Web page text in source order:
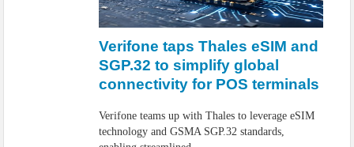
Verifone taps Thales eSIM and
SGP.32 to simplify global
connectivity for POS terminals
Verifone teams up with Thales to leverage eSIM
technology and GSMA SGP.32 standards,